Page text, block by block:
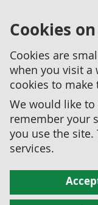
Cookies
Cookies are
when you visit a
cookies to
We would like to
remember your
you use the
services.